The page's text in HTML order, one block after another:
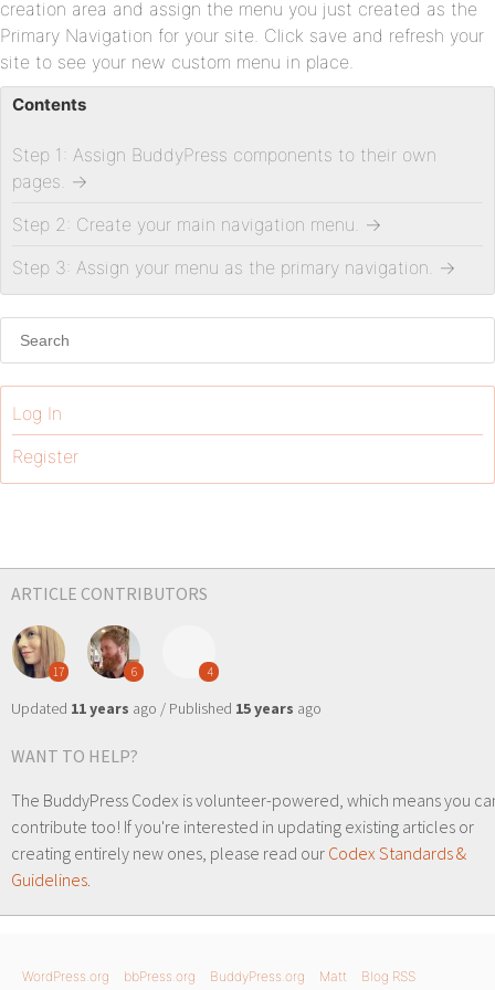
creation area and assign the menu you just created as the
Primary Navigation for your site. Click save and refresh your
site to see your new custom menu in place.
Contents
Step 1: Assign BuddyPress components to their own
pages. →
Step 2: Create your main navigation menu. →
Step 3: Assign your menu as the primary navigation. →
Log In
Register
ARTICLE CONTRIBUTORS
17 6 4
Updated 11 years ago / Published 15 years ago
WANT TO HELP?
The BuddyPress Codex is volunteer-powered, which means you
contribute too! If you're interested in updating existing articles or
creating entirely new ones, please read our Codex Standards &
Guidelines.
WordPress.org bbPress.org BuddyPress.org Matt Blog RSS